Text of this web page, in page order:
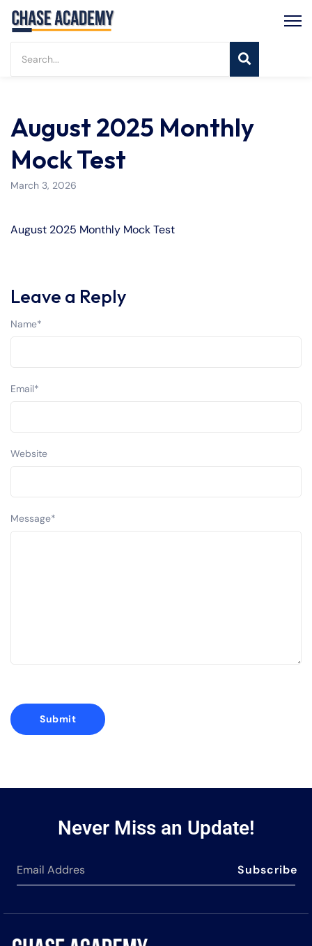
August 2025 Monthly
Mock Test
March 3, 2026
August 2025 Monthly Mock Test
Leave a Reply
Message*
Name*
Email*
Website
Never Miss an Update!
Subscribe